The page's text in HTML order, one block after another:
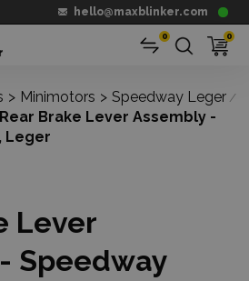
hello@maxblinker.com
0 0
> Minimotors > Speedway Leger /
Rear Brake Lever Assembly -
Leger
Lever
Speedway